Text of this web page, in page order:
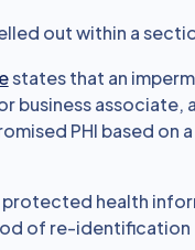
out within a
states that an
business
PHI based on
health
of re-identification